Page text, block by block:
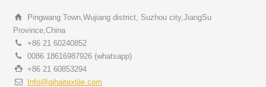
Pingwang Town,Wujiang district, Suzhou city,JiangSu
Province,China
+86 21 60240852
0086 18616987926 (whatsapp)
+86 21 60853294
Info@qihaitextile.com